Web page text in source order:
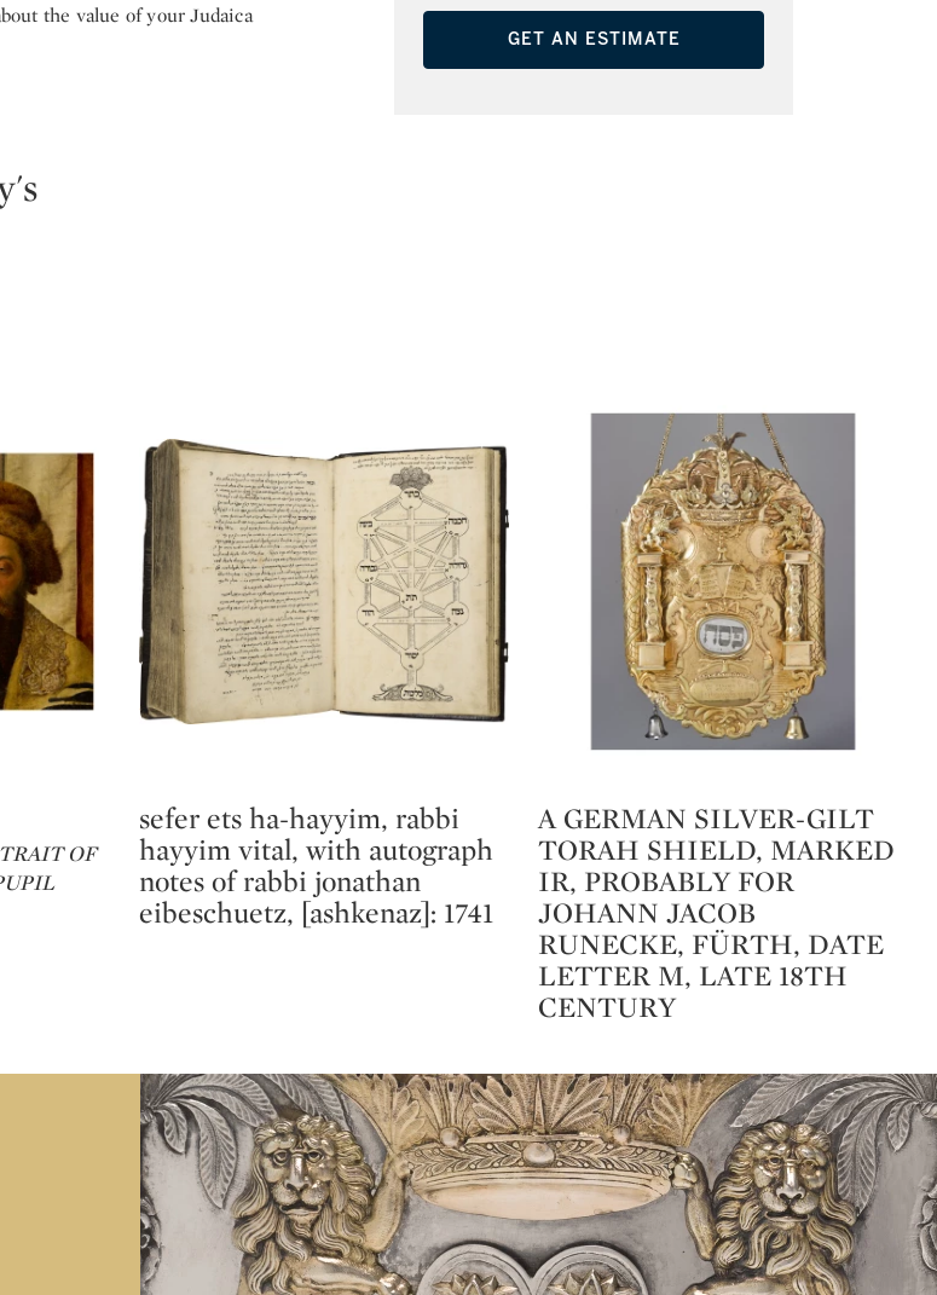
the value of your Judaica
GET AN ESTIMATE
OF
Type: lot
sefer ets ha-hayyim, rabbi
hayyim vital, with autograph
notes of rabbi jonathan
eibeschuetz, [ashkenaz]: 1741
Type: lot
A GERMAN SILVER-GILT
TORAH SHIELD, MARKED
IR, PROBABLY FOR
JOHANN JACOB
RUNECKE, FÜRTH, DATE
LETTER M, LATE 18TH
CENTURY